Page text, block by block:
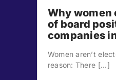
Why women
of board
companies
Women aren’t
reason: There [...]